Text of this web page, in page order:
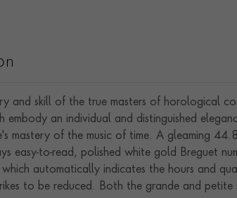
and skill of the true masters of horological
an individual and distinguished
of the music of time. A gleaming
easy-to-read, polished white gold Breguet
automatically indicates the hours and
to be reduced. Both the grande and petite